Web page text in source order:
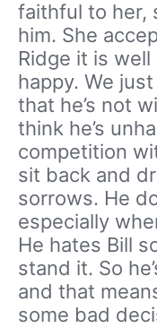
faithful to her,
him. She
Ridge it is
happy. We
that he’s not
think he’s
competition
sit back and
sorrows. He
especially
He hates Bill
stand it. So
and that
some bad